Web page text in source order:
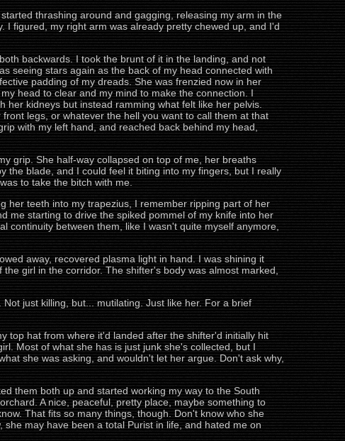
thrashing around and gagging, releasing my arm in the
figured, my right arm was already pretty chewed up, and I'd
backwards. I took the brunt of it in the landing, and not
seeing stars again as the back of my head connected with
padding of my dreads. She was frenzied now in her
head to clear and my mind to make the connection. I
kidneys but instead ramming what felt like her pelvis.
legs, or whatever the hell you want to call them at that
with my left hand, and reached back behind my head,
grip. She half-way collapsed on top of me, her breaths
the blade, and I could feel it biting into my fingers, but I really
to take the bitch with me.
her teeth into my trapezius, I remember ripping part of her
me starting to drive the spiked pommel of my knife into her
continuity between them, like I wasn't quite myself anymore,
away, recovered plasma light in hand. I was shining it
girl in the corridor. The shifter's body was almost marked,
just killing, but... mutilating. Just like her. For a brief
top hat from where it'd landed after the shifter'd initially hit
Most of what she has is just junk she's collected, but I
she was asking, and wouldn't let her argue. Don't ask why,
them both up and started working my way to the South
A nice, peaceful, pretty place, maybe something to
That fits so many things, though. Don't know who she
may have been a total Purist in life, and hated me on